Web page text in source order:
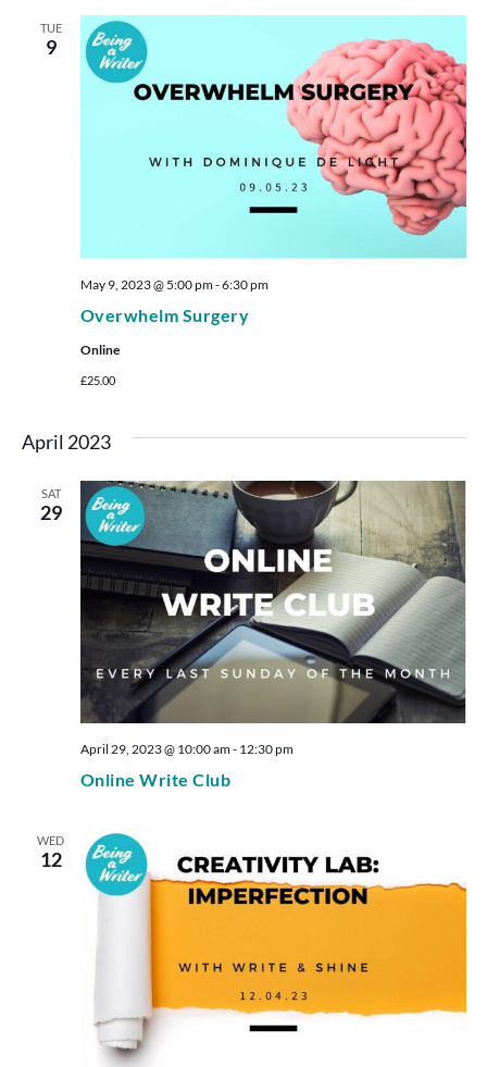
TUE
9
Overwhelm Surgery
May 9, 2023 @ 5:00 pm-6:30 pm
Online
£25.00
April 2023
SAT
29
Online Write Club
April 29, 2023 @ 10:00 am- 12:30 pm
WED
12